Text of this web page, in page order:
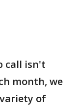
call isn't
month, we
of